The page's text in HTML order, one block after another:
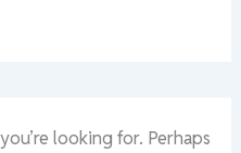
looking for. Perhaps